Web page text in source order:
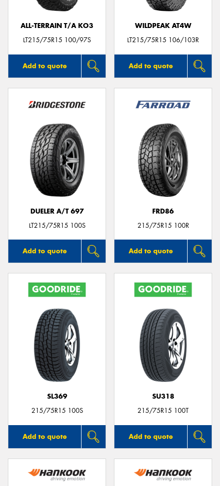
ALL-TERRAIN T/A KO3
LT215/75R15 100/97S
Add to quote
WILDPEAK AT4W
LT215/75R15 106/103R
Add to quote
DUELER A/T 697
LT215/75R15 100S
Add to quote
FRD86
215/75R15 100R
Add to quote
SL369
215/75R15 100S
Add to quote
SU318
215/75R15 100T
Add to quote